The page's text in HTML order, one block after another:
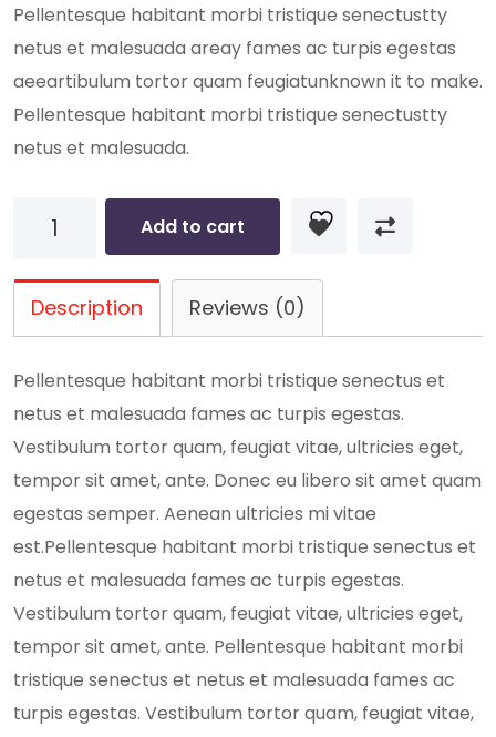
Pellentesque habitant morbi tristique senectustty
netus et malesuada areay fames ac turpis egestas
aeeartibulum tortor quam feugiatunknown it to make.
Pellentesque habitant morbi tristique senectustty
netus et malesuada.
Planning
quantity
Add to cart
Description Reviews (0)
Pellentesque habitant morbi tristique senectus et
netus et malesuada fames ac turpis egestas.
Vestibulum tortor quam, feugiat vitae, ultricies eget,
tempor sit amet, ante. Donec eu libero sit amet quam
egestas semper. Aenean ultricies mi vitae
est.Pellentesque habitant morbi tristique senectus et
netus et malesuada fames ac turpis egestas.
Vestibulum tortor quam, feugiat vitae, ultricies eget,
tempor sit amet, ante. Pellentesque habitant morbi
tristique senectus et netus et malesuada fames ac
turpis egestas. Vestibulum tortor quam, feugiat vitae,